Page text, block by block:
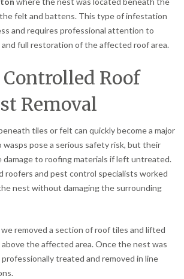
felt and battens. This type of infestation
and requires professional attention to
and full restoration of the affected roof area.
Controlled Roof
Removal
tiles or felt can quickly become a major
wasps pose a serious safety risk, but their
damage to roofing materials if left untreated.
roofers and pest control specialists worked
nest without damaging the surrounding
we removed a section of roof tiles and lifted
the affected area. Once the nest was
treated and removed in line